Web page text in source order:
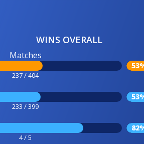
WINS OVERALL
Matches
237 / 404
233 / 399
4 / 5